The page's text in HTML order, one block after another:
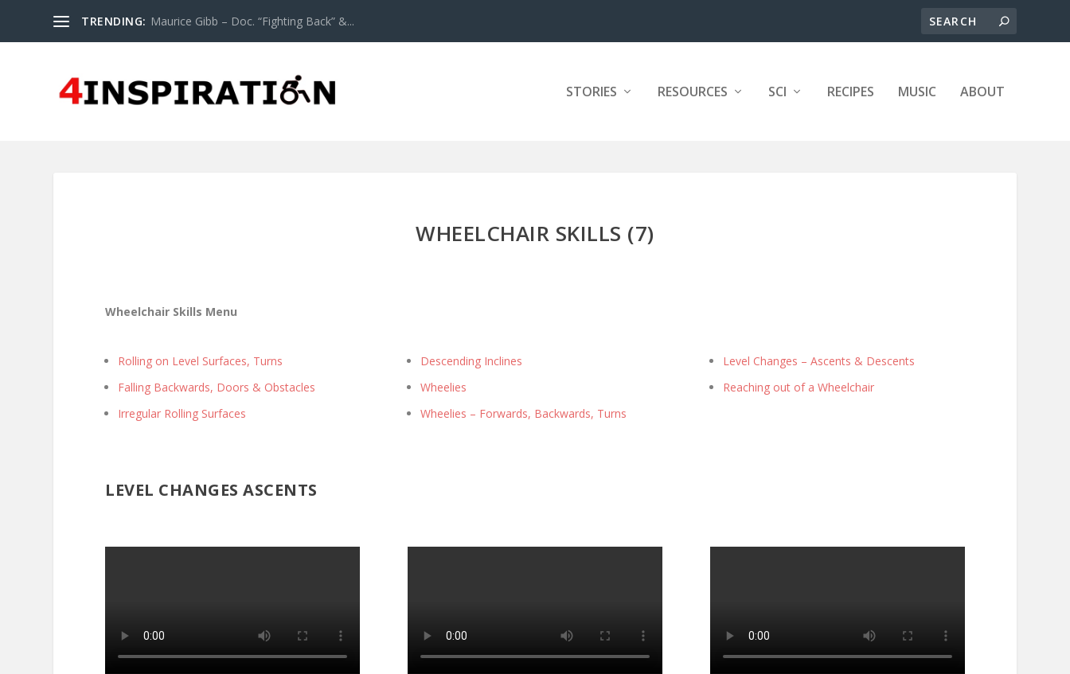
TRENDING: Maurice Gibb – Doc. “Fighting Back” &...
STORIES RESOURCES SCI RECIPES MUSIC ABOUT
WHEELCHAIR SKILLS (7)
Wheelchair Skills Menu
Rolling on Level Surfaces, Turns
Falling Backwards, Doors & Obstacles
Irregular Rolling Surfaces
Descending Inclines
Wheelies
Wheelies – Forwards, Backwards, Turns
Level Changes – Ascents & Descents
Reaching out of a Wheelchair
LEVEL CHANGES ASCENTS